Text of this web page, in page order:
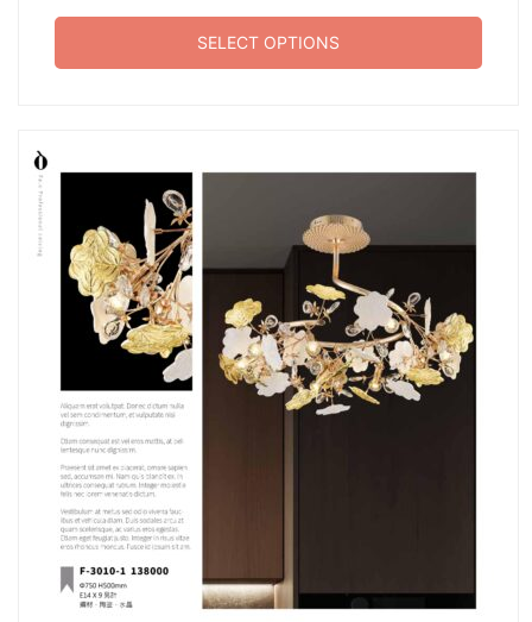
SELECT OPTIONS